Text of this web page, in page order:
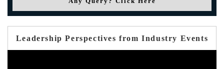
Leadership Perspectives from Industry Events